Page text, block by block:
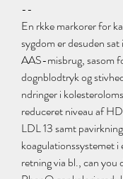
--
En rkke markorer for
sygdom er desuden
AAS-misbrug, sasom
dognblodtryk og
ndringer i
reduceret niveau af
LDL 13 samt
koagulationssystemet
retning via bl., can you